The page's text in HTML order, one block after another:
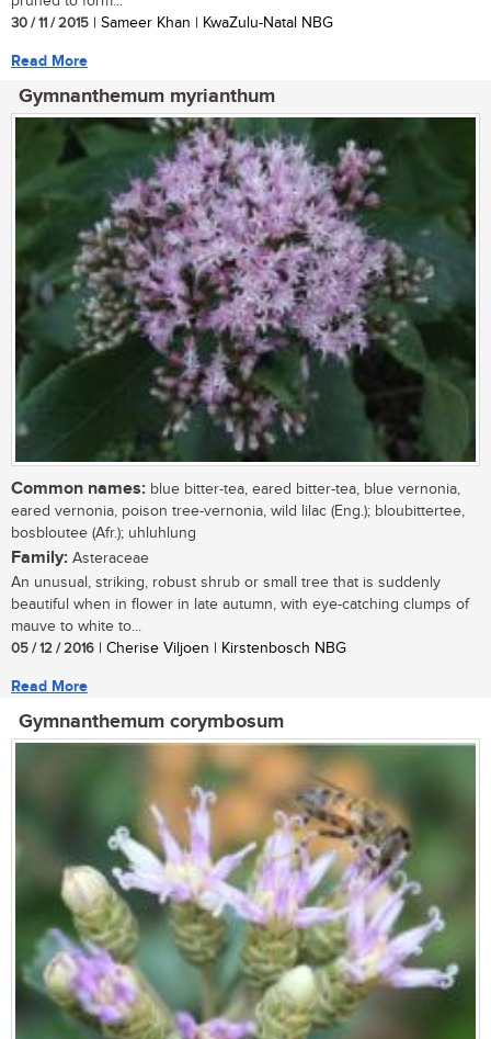
30 / 11 / 2015 | Sameer Khan | KwaZulu-Natal NBG
Read More
Gymnanthemum myrianthum
Common names: blue bitter-tea, eared bitter-tea, blue vernonia,
eared vernonia, poison tree-vernonia, wild lilac (Eng.); bloubittertee,
bosbloutee (Afr.); uhluhlung
Family: Asteraceae
An unusual, striking, robust shrub or small tree that is suddenly
beautiful when in flower in late autumn, with eye-catching clumps of
mauve to white to...
05 / 12 / 2016 | Cherise Viljoen | Kirstenbosch NBG
Read More
Gymnanthemum corymbosum